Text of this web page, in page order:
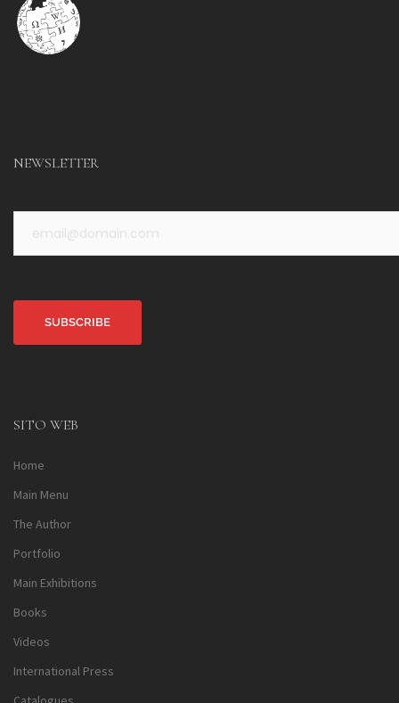
NEWSLETTER
SITO WEB
Home
Main Menu
The Author
Portfolio
Main Exhibitions
Books
Videos
International Press